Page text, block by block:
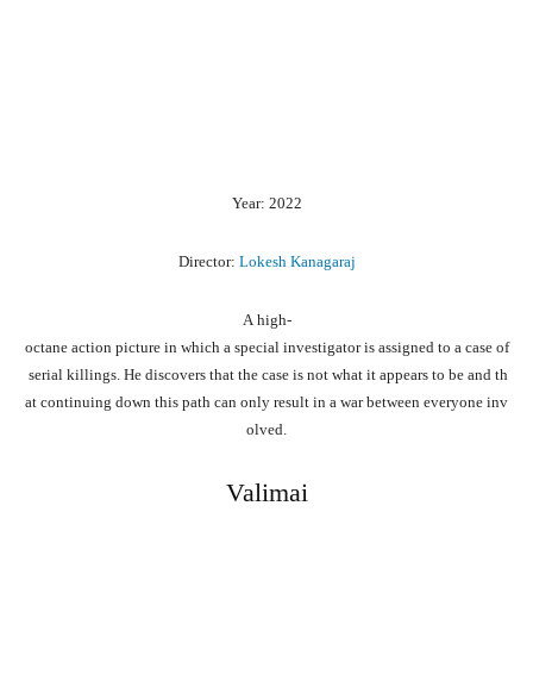
Year: 2022
Director: Lokesh Kanagaraj
Ahigh-
octane action picture in which a special investigatoris assigned to a case of
serial killings. He discovers that the case is not what it appears to be and th
at continuing down this path can only result in a warbetween everyone inv
olved.
Valimai